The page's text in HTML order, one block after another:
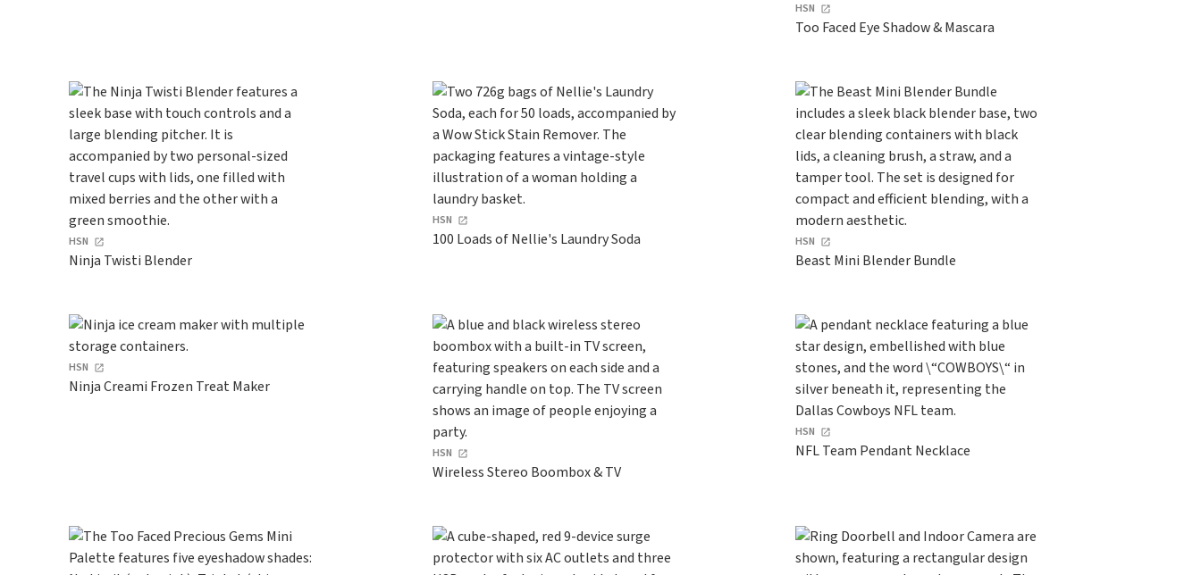
HSN
Too Faced Eye Shadow & Mascara
HSN
Ninja Twisti Blender
HSN
100 Loads of Nellie's Laundry Soda HSN
Beast Mini Blender Bundle
HSN
Ninja Creami Frozen Treat Maker
HSN
Wireless Stereo Boombox & TV
HSN
NFL Team Pendant Necklace